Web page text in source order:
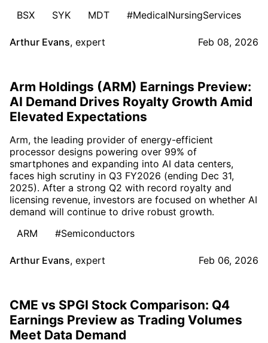
BSX
SYK MDT #MedicalNursingServices
Arthur Evans, expert Feb 08, 2026
Arm Holdings (ARM) Earnings Preview:
AI Demand Drives Royalty Growth Amid
Elevated Expectations
Arm, the leading provider of energy-efficient
processor designs powering over 99% of
smartphones and expanding into AI data centers,
faces high scrutiny in Q3 FY2026 (ending Dec 31,
2025). After a strong Q2 with record royalty and
licensing revenue, investors are focused on whether AI
demand will continue to drive robust growth.
ARM
#Semiconductors
Arthur Evans, expert Feb 06, 2026
CME vs SPGI Stock Comparison: Q4
Earnings Preview as Trading Volumes
Meet Data Demand